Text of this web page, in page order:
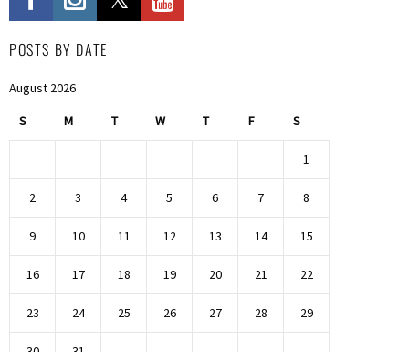
POSTS BY DATE
August 2026
S M T W T F S
1
2 3 4 5 6 7 8
9 10 11 12 13 14 15
16 17 18 19 20 21 22
23 24 25 26 27 28 29